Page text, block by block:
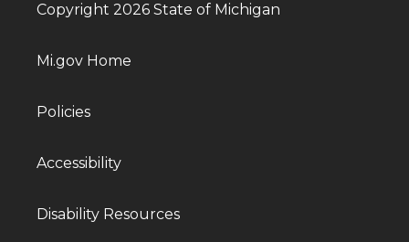
Copyright 2026 State of Michigan
Mi.gov Home
Policies
Accessibility
Disability Resources